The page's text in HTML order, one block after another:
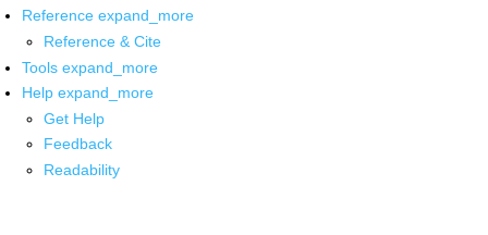
Reference expand_more
Reference & Cite
Tools expand_more
Help expand_more
Get Help
Feedback
Readability